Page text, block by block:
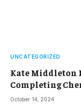
UNCATEGORIZED
Kate Middleton
Completing
October 14, 2024